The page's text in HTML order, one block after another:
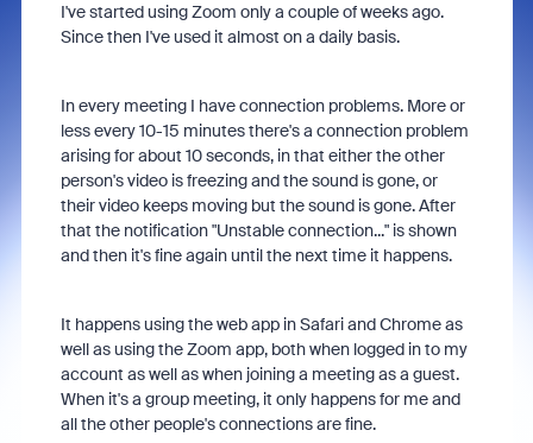
I've started using Zoom only a couple of weeks ago.
Since then I've used it almost on a daily basis.
In every meeting I have connection problems. More or
less every 10-15 minutes there's a connection problem
arising for about 10 seconds, in that either the other
person's video is freezing and the sound is gone, or
their video keeps moving but the sound is gone. After
that the notification "Unstable connection..." is shown
and then it's fine again until the next time it happens.
It happens using the web app in Safari and Chrome as
well as using the Zoom app, both when logged in to my
account as well as when joining a meeting as a guest.
When it's a group meeting, it only happens for me and
all the other people's connections are fine.